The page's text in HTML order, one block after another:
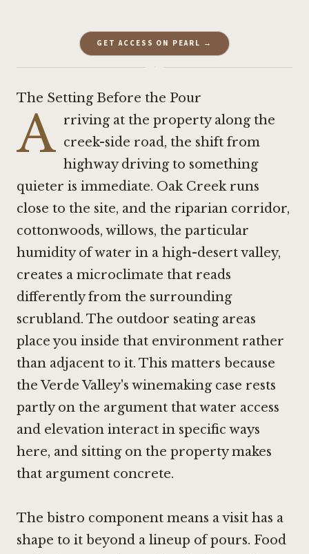
GET ACCESS ON PEARL →
·
The Setting Before the Pour
A rriving at the property along the
creek-side road, the shift from
highway driving to something
quieter is immediate. Oak Creek runs
close to the site, and the riparian corridor,
cottonwoods, willows, the particular
humidity of water in a high-desert valley,
creates a microclimate that reads
differently from the surrounding
scrubland. The outdoor seating areas
place you inside that environment rather
than adjacent to it. This matters because
the Verde Valley's winemaking case rests
partly on the argument that water access
and elevation interact in specific ways
here, and sitting on the property makes
that argument concrete.
The bistro component means a visit has a
shape to it beyond a lineup of pours. Food